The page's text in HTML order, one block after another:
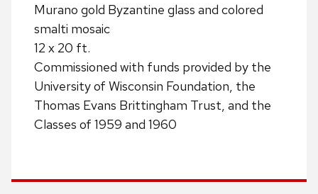
Murano gold Byzantine glass and colored
smalti mosaic
12 x 20 ft.
Commissioned with funds provided by the
University of Wisconsin Foundation, the
Thomas Evans Brittingham Trust, and the
Classes of 1959 and 1960